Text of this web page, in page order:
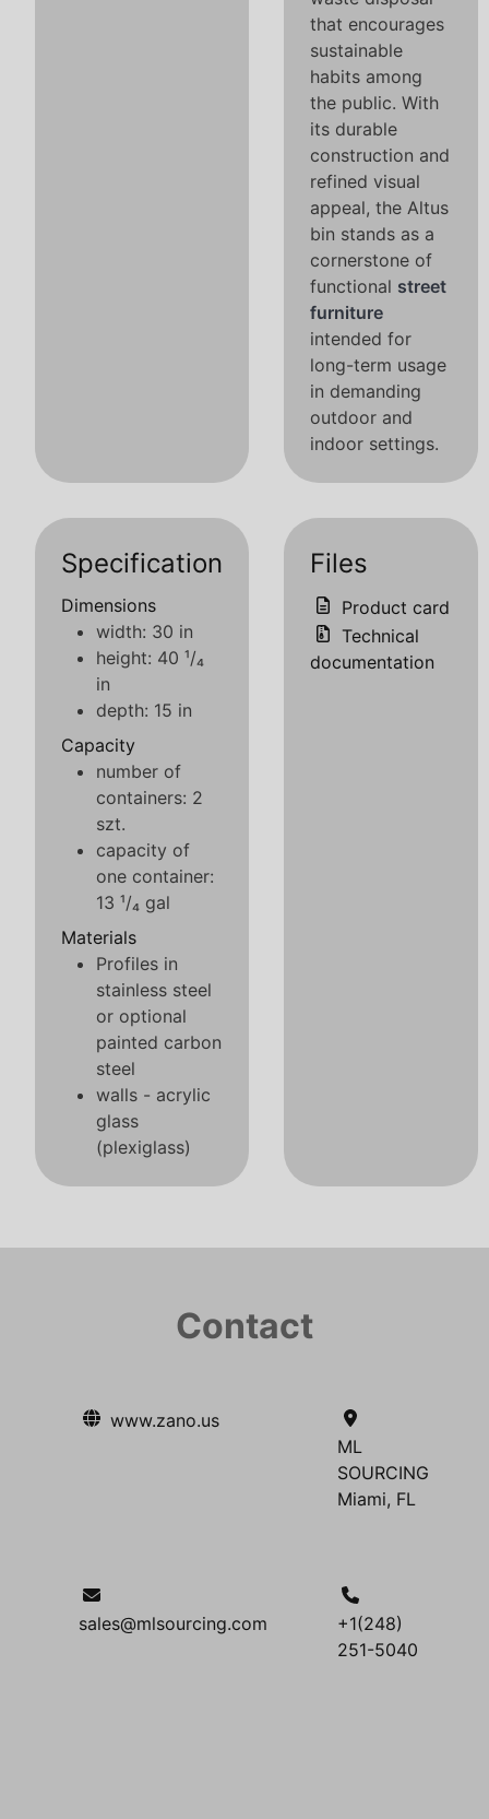
that encourages
sustainable
habits among
the public. With
its durable
construction and
refined visual
appeal, the Altus
bin stands as a
cornerstone of
functional street
furniture
intended for
long-term usage
in demanding
outdoor and
indoor settings.
Specification
Dimensions
width: 30 in
height: 40 ¹/₄
in
depth: 15 in
Capacity
number of
containers: 2
szt.
capacity of
one container:
13 ¹/₄ gal
Materials
Profiles in
stainless steel
or optional
painted carbon
steel
walls - acrylic
glass
(plexiglass)
Files
Product card
Technical
documentation
Contact
www.zano.us
ML
SOURCING
Miami, FL
sales@mlsourcing.com
+1(248)
251-5040